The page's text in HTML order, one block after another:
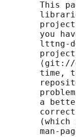
This
you
lttng-
time,
a
(which
man-